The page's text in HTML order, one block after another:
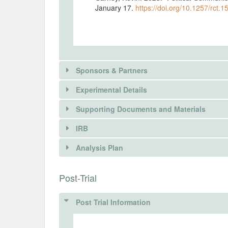
January 17. https://doi.org/10.1257/
Sponsors & Partners
Experimental Details
INTERVENTIONS
Intervention(s)
Intervention (Hidden)
Supporting Documents and Materials
IRB
INSTITUTIONAL REVIEW BOARDS
Analysis Plan
Post-Trial
Post Trial Information